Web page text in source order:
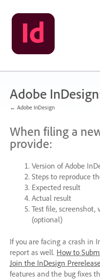
Skip
to
content
Adobe
← Adobe InDesign
When filing a
provide:
Version of Adobe
Steps to reproduce
Expected result
Actual result
Test file, screenshot,
(optional)
If you are facing a crash in
report as well. How to
Join the InDesign
features and the bug fixes